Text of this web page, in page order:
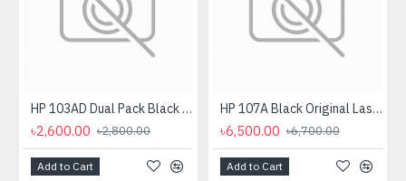
HP 103AD Dual Pack Black Original Neverstop Laser Toner Reload Kit
৳2,600.00 ৳2,800.00
Add to Cart
HP 107A Black Original Laser Toner Cartridge
৳6,500.00 ৳6,700.00
Add to Cart